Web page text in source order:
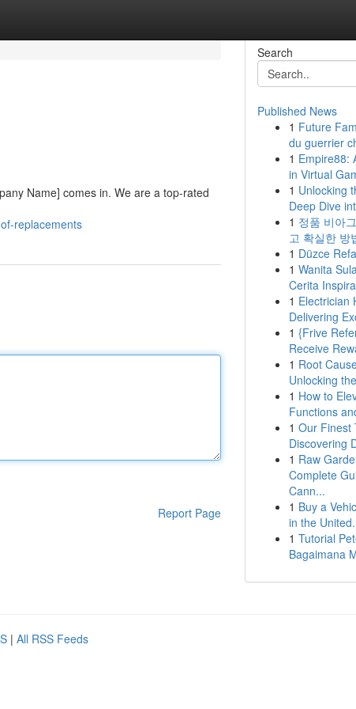
Name] comes in. We are a top-rated
replacements
Report Page
Search
Published News
1 Future
du guerrier
1 Empire88:
in Virtual
1 Unlocking
Deep Dive
1 정품 비아
고 확실한 방
1 Düzce
1 Wanita
Cerita
1 Electrician
Delivering
1 {Frive
Receive
1 Root
Unlocking
1 How to
Functions
1 Our Finest
Discovering
1 Raw
Complete
Cann...
1 Buy a
in the
1 Tutorial
Bagaimana
| All RSS Feeds